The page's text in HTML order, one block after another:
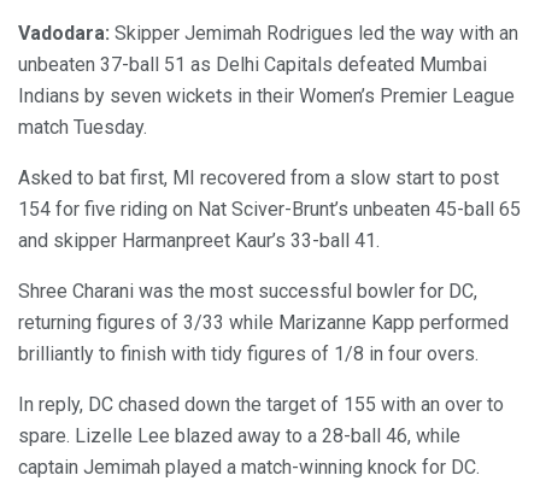
Vadodara: Skipper Jemimah Rodrigues led the way with an
unbeaten 37-ball 51 as Delhi Capitals defeated Mumbai
Indians by seven wickets in their Women’s Premier League
match Tuesday.
Asked to bat first, MI recovered from a slow start to post
154 for five riding on Nat Sciver-Brunt’s unbeaten 45-ball 65
and skipper Harmanpreet Kaur’s 33-ball 41.
Shree Charani was the most successful bowler for DC,
returning figures of 3/33 while Marizanne Kapp performed
brilliantly to finish with tidy figures of 1/8 in four overs.
In reply, DC chased down the target of 155 with an over to
spare. Lizelle Lee blazed away to a 28-ball 46, while
captain Jemimah played a match-winning knock for DC.